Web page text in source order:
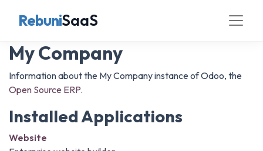
RebuniSaaS
My Company
Information about the My Company instance of Odoo, the
Open Source ERP.
Installed Applications
Website